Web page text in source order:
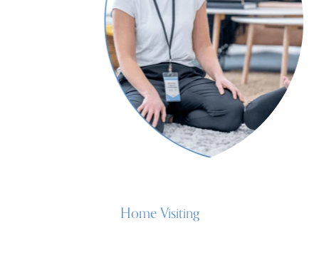
Home Visiting